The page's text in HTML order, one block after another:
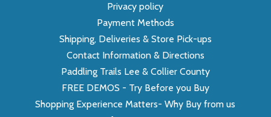
Privacy policy
Payment Methods
Shipping, Deliveries & Store Pick-ups
Contact Information & Directions
Paddling Trails Lee & Collier County
FREE DEMOS - Try Before you Buy
Shopping Experience Matters- Why Buy from us